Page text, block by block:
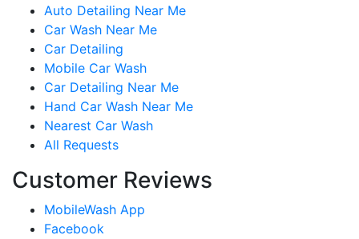
Auto Detailing Near Me
Car Wash Near Me
Car Detailing
Mobile Car Wash
Car Detailing Near Me
Hand Car Wash Near Me
Nearest Car Wash
All Requests
Customer Reviews
MobileWash App
Facebook